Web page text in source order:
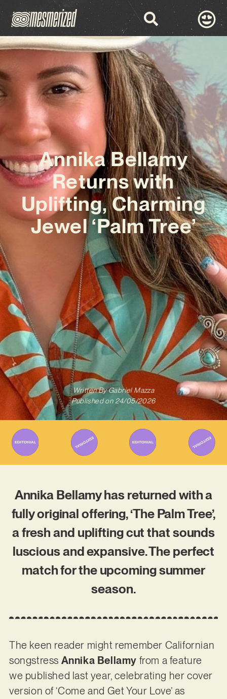
Annika Bellamy
Returns with
Uplifting, Charming
Jewel ‘Palm Tree’
Written ByGabriel Mazza
Published on 24/05/2026
Annika Bellamy has returned with a
fully original offering, ‘The Palm Tree’,
a fresh and uplifting cut that sounds
luscious and expansive. The perfect
match for the upcoming summer
season.
The keen reader might remember Californian
songstress Annika Bellamy from a feature
we published last year, celebrating her cover
version of ‘Come and Get Your Love’ as